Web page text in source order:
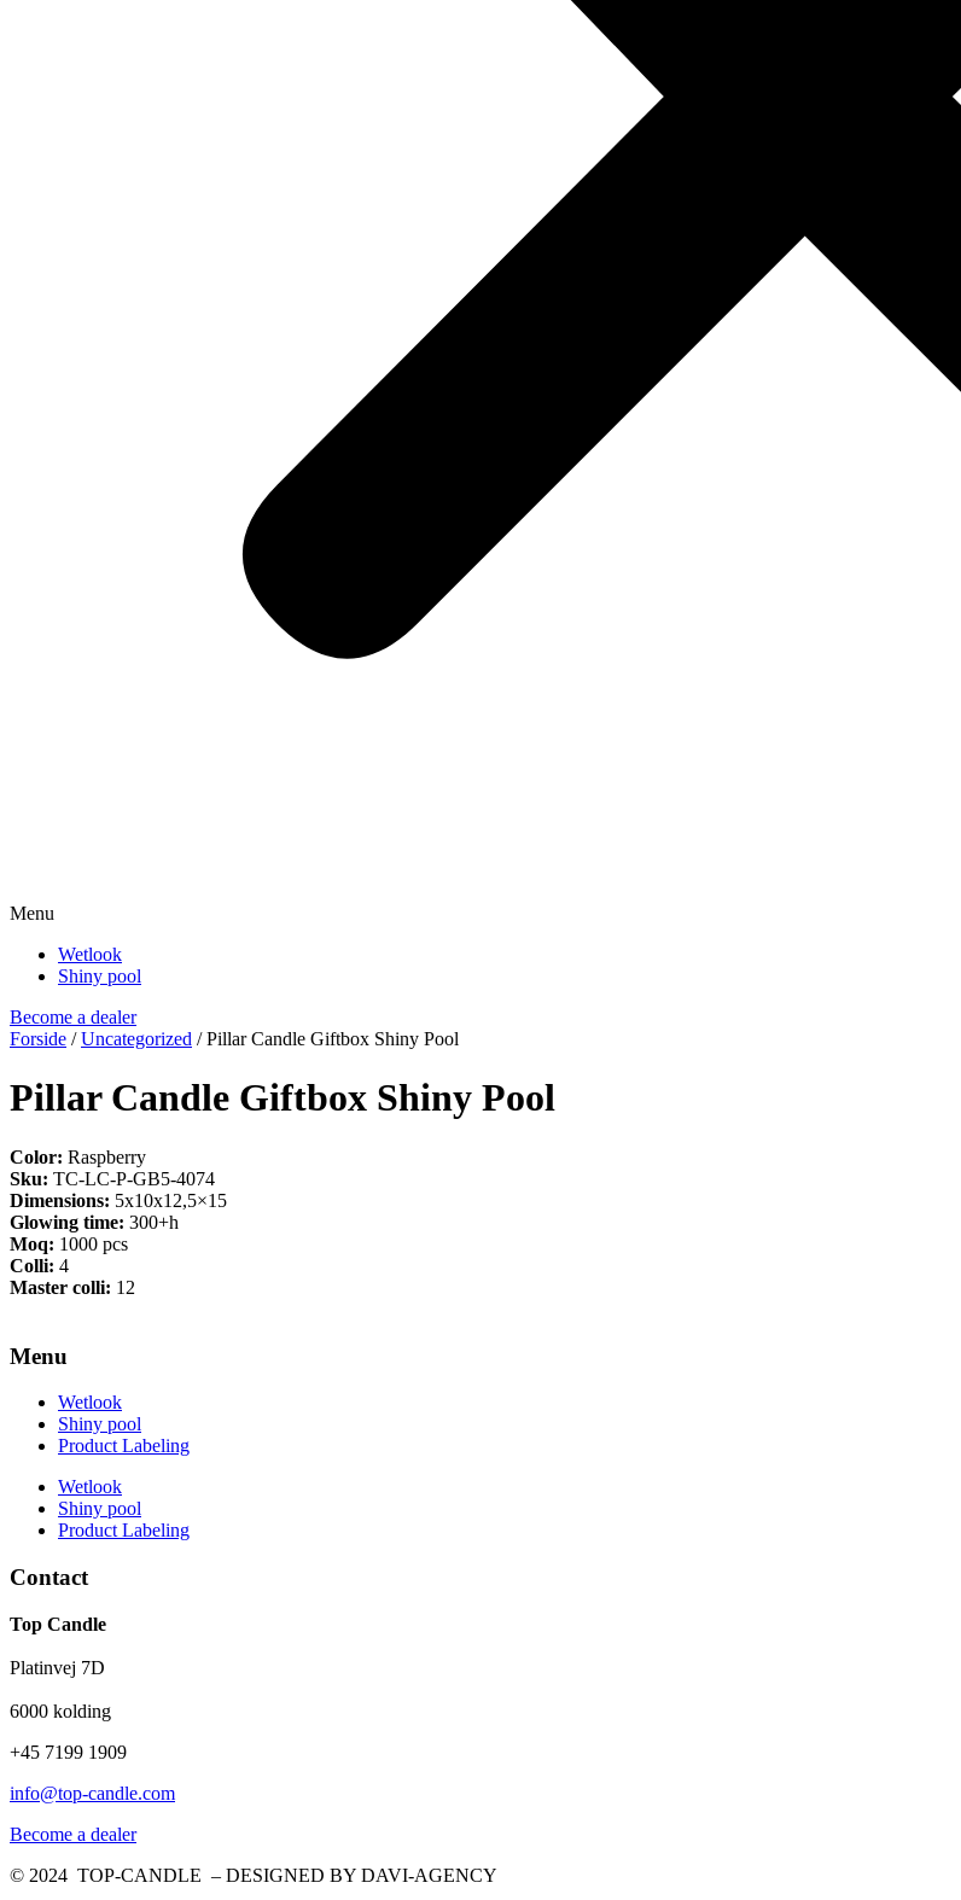
Menu
Wetlook
Shiny pool
Become a dealer
Forside /Uncategorized / Pillar Candle Giftbox Shiny Pool
Pillar Candle Giftbox Shiny Pool
Color: Raspberry
Sku: TC-LC-P-GB5-4074
Dimensions: 5x10x12,5×15
Glowing time: 300+h
Moq: 1000 pcs
Colli: 4
Master colli: 12
Menu
Wetlook
Shiny pool
Product Labeling
Wetlook
Shiny pool
Product Labeling
Contact
Top Candle
Platinvej 7D
6000 kolding
+45 7199 1909
info@top-candle.com
Become a dealer
© 2024 TOP-CANDLE – DESIGNED BY DAVI-AGENCY